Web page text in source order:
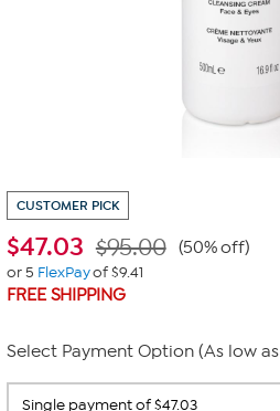
CUSTOMER PICK
$47.03 $95.00 (50% off)
or 5 FlexPayof $9.41
FREE SHIPPING
Select Payment Option (As low as